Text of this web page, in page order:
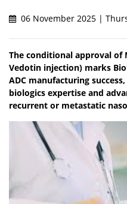
06 November 2025 |
The conditional approval of
Vedotin injection) marks
ADC manufacturing
biologics expertise and
recurrent or metastatic